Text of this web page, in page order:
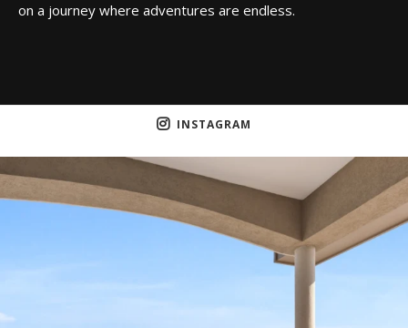
on a journey where adventures are endless.
INSTAGRAM